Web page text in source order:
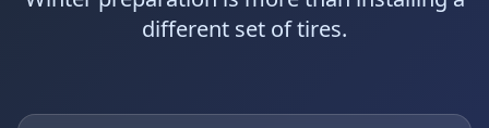
different set of tires.